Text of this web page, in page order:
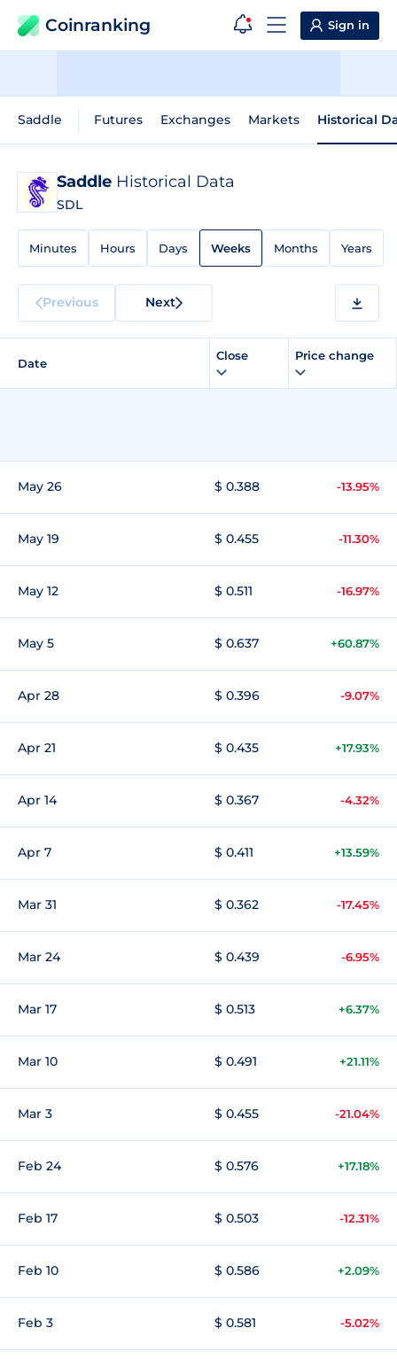
Coinranking Sign in
Saddle Futures Exchanges Markets Historical
Saddle Historical Data
SDL
Minutes Hours Days Weeks Months Years
Previous Next
Date
Close Price change
May 26 $ 0.388 -13.95%
May 19 $ 0.455 -11.30%
May 12 $ 0.511 -16.97%
May 5 $ 0.637 +60.87%
Apr 28 $ 0.396 -9.07%
Apr 21 $ 0.435 +17.93%
Apr 14 $ 0.367 -4.32%
Apr 7 $ 0.411 +13.59%
Mar 31 $ 0.362 -17.45%
Mar 24 $ 0.439 -6.95%
Mar 17 $ 0.513 +6.37%
Mar 10 $ 0.491 +21.11%
Mar 3 $ 0.455 -21.04%
Feb 24 $ 0.576 +17.18%
Feb 17 $ 0.503 -12.31%
Feb 10 $ 0.586 +2.09%
Feb 3 $ 0.581 -5.02%